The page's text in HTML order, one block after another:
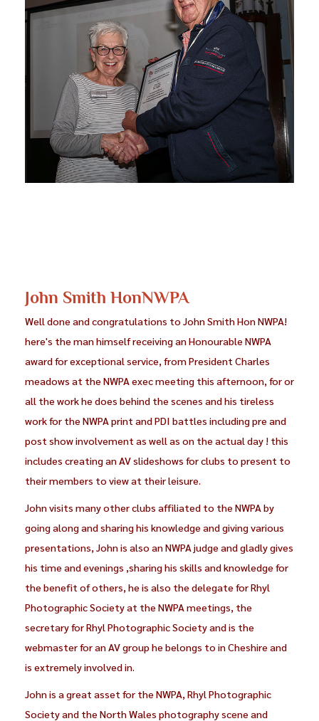
John Smith HonNWPA
Well done and congratulations to John Smith Hon NWPA!
here's the man himself receiving an Honourable NWPA
award for exceptional service, from President Charles
meadows at the NWPA exec meeting this afternoon, for or
all the work he does behind the scenes and his tireless
work for the NWPA print and PDI battles including pre and
post show involvement as well as on the actual day ! this
includes creating an AV slideshows for clubs to present to
their members to view at their leisure.
John visits many other clubs affiliated to the NWPA by
going along and sharing his knowledge and giving various
presentations, John is also an NWPA judge and gladly gives
his time and evenings ,sharing his skills and knowledge for
the benefit of others, he is also the delegate for Rhyl
Photographic Society at the NWPA meetings, the
secretary for Rhyl Photographic Society and is the
webmaster for an AV group he belongs to in Cheshire and
is extremely involved in.
John is a great asset for the NWPA, Rhyl Photographic
Society and the North Wales photography scene and